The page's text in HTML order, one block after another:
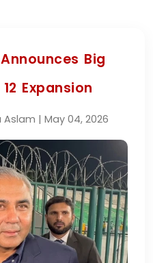
Big
Expansion
| May 04, 2026